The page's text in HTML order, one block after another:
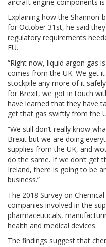
Explaining how the
for October 31st, he said
regulatory requirements
EU.
“Right now, liquid argon gas
comes from the UK. We get
stockpile any more of it
for Brexit, we got in touch
have learned that they have
get that gas swiftly from the
“We still don’t really know
Brexit but we are doing
supplies from the UK, and
do the same. If we don’t get
Ireland, there is going to be
business.”
The 2018 Survey on
companies involved in the
pharmaceuticals,
health and medical devices.
The findings suggest that